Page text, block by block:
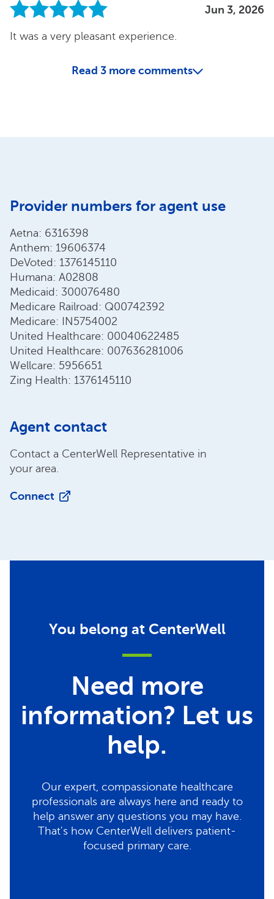
Jun 3, 2026
It was a very pleasant experience.
Read 3 more comments
Provider numbers for agent use
Aetna: 6316398
Anthem: 19606374
DeVoted: 1376145110
Humana: A02808
Medicaid: 300076480
Medicare Railroad: Q00742392
Medicare: IN5754002
United Healthcare: 00040622485
United Healthcare: 007636281006
Wellcare: 5956651
Zing Health: 1376145110
Agent contact
Contact a CenterWell Representative in
your area.
Connect
You belong at CenterWell
Need more
information? Let us
help.
Our expert, compassionate healthcare
professionals are always here and ready to
help answer any questions you may have.
That's how CenterWell delivers patient-
focused primary care.